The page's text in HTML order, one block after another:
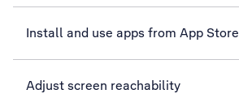
Install and use apps from App Store
Adjust screen reachability